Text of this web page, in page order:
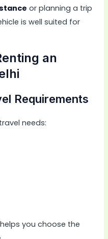
or planning a trip
is well suited for
an
Requirements
needs:
you choose the